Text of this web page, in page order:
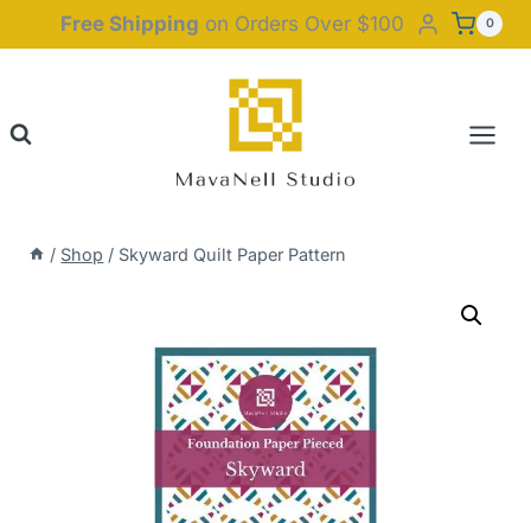
to
Free Shipping on Orders Over $100 0
/ Shop / Skyward Quilt Paper Pattern